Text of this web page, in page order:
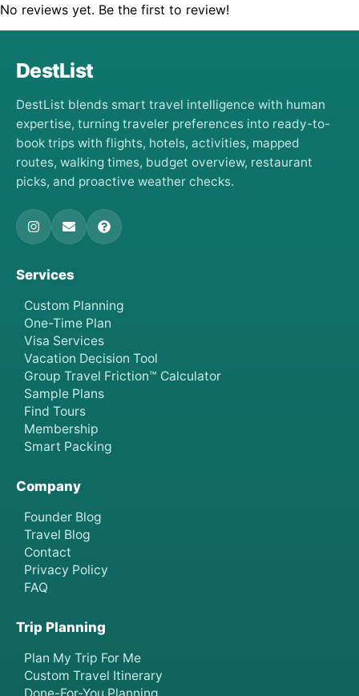
No reviews yet. Be the first to review!
DestList
DestList blends smart travel intelligence with human
expertise, turning traveler preferences into ready-to-
book trips with flights, hotels, activities, mapped
routes, walking times, budget overview, restaurant
picks, and proactive weather checks.
Services
Custom Planning
One-Time Plan
Visa Services
Vacation Decision Tool
Group Travel Friction™ Calculator
Sample Plans
Find Tours
Membership
Smart Packing
Company
Founder Blog
Travel Blog
Contact
Privacy Policy
FAQ
Trip Planning
Plan My Trip For Me
Custom Travel Itinerary